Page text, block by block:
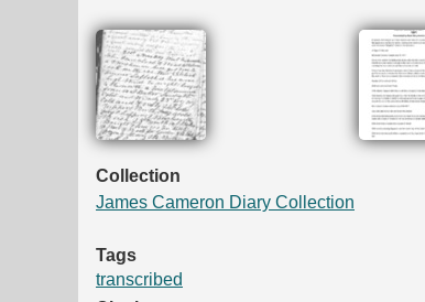
Files
Collection
James Cameron Diary Collection
Tags
transcribed